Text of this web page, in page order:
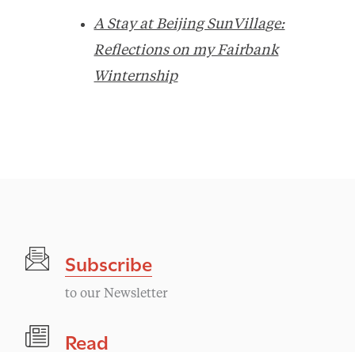
A Stay at Beijing SunVillage:
Reflections on my Fairbank
Winternship
Subscribe
to our Newsletter
Read